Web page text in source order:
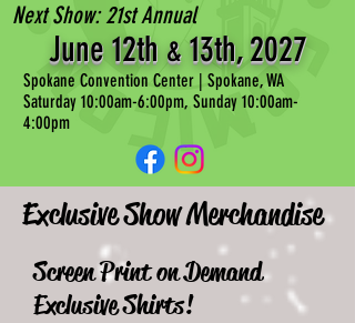
Next Show: 21st Annual
June 12th &13th, 2027
Spokane Convention Center | Spokane, WA
Saturday 10:00am-6:00pm, Sunday 10:00am-
4:00pm
Exclusive Show Merchandise
Screen Print on Demand
Exclusive Shirts!